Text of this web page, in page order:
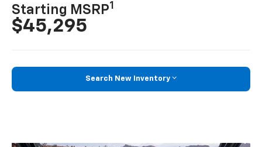
Starting MSRP1
$45,295
Search New Inventory